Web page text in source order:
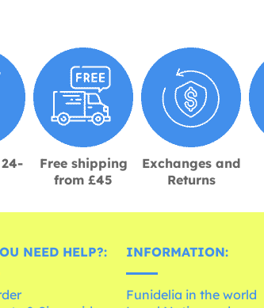
Free shipping
from £45
Exchanges and
Returns
NEED HELP?: INFORMATION:
Funidelia in the world